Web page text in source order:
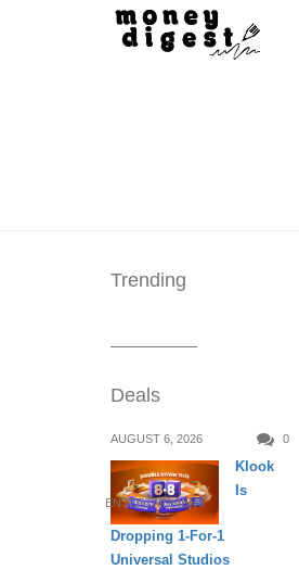
Trending
Deals
AUGUST 6, 2026 0
ENTERTAINMENT
Klook
Is
Dropping 1-For-1
Universal Studios